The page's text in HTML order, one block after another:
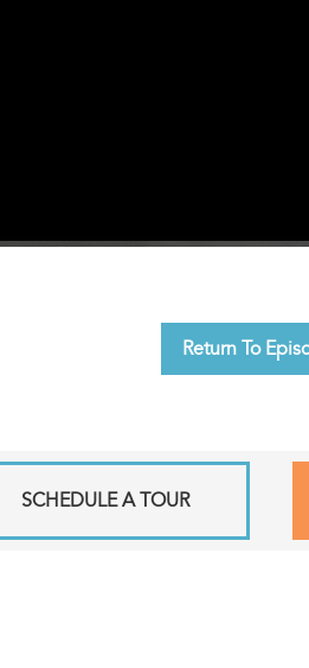
Return To
SCHEDULE A TOUR